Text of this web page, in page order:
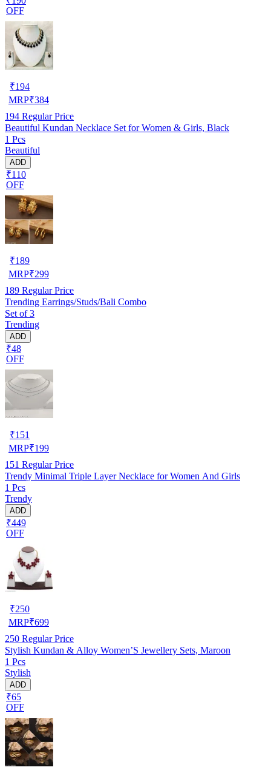
OFF
₹194
MRP₹384
194 Regular Price
Beautiful Kundan Necklace Set for Women & Girls, Black
1 Pcs
Beautiful
ADD
₹110
OFF
₹189
MRP₹299
189 Regular Price
Trending Earrings/Studs/Bali Combo
Set of 3
Trending
ADD
₹48
OFF
₹151
MRP₹199
151 Regular Price
Trendy Minimal Triple Layer Necklace for Women And Girls
1 Pcs
Trendy
ADD
₹449
OFF
₹250
MRP₹699
250 Regular Price
Stylish Kundan & Alloy Women’S Jewellery Sets, Maroon
1 Pcs
Stylish
ADD
₹65
OFF